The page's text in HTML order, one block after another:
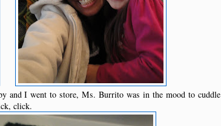
and I went to store, Ms. Burrito was in the mood to cuddle
click.